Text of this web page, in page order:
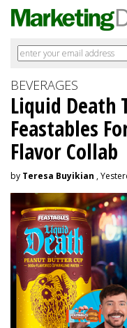
BEVERAGES
Liquid Death
Feastables
Flavor Collab
by Teresa Buyikian ,